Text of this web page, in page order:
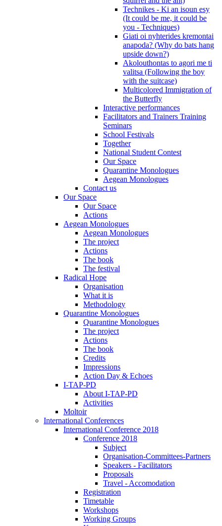
Technikes - Ki an isoun esy
(It could be me, it could be
you - Techniques)
Giati oi nyhterides kremontai
anapoda? (Why do bats hang
upside down?)
Akolouthontas to agori me ti
valitsa (Following the boy
with the suitcase)
Multicolored Immigration of
the Butterfly
Interactive performances
Facilitators and Trainers Training
Seminars
School Festivals
Together
National Student Contest
Our Space
Quarantine Monologues
Aegean Monologues
Contact us
Our Space
Our Space
Actions
Aegean Monologues
Aegean Monologues
The project
Actions
The book
The festival
Radical Hope
Organisation
What it is
Methodology
Quarantine Monologues
Quarantine Monologues
The project
Actions
The book
Credits
Impressions
Action Day & Echoes
I-TAP-PD
About I-TAP-PD
Activities
Moltoir
International Conferences
International Conference 2018
Conference 2018
Subject
Organisation-Committees-Partners
Speakers - Facilitators
Proposals
Travel - Accomodation
Registration
Timetable
Workshops
Working Groups